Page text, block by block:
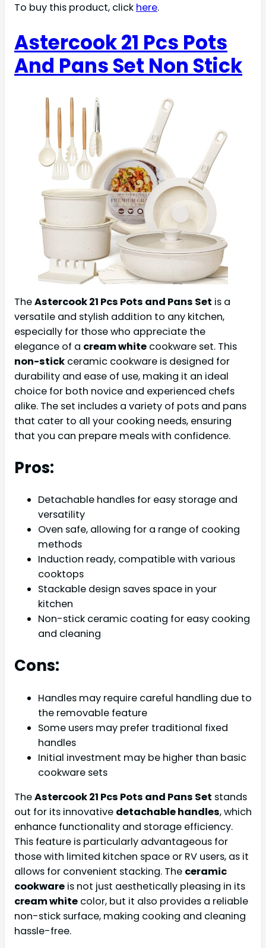
To buy this product, click here.
Astercook 21 Pcs Pots
And Pans Set Non Stick
TheAstercook 21 Pcs Pots and Pans Set is a
versatile and stylish addition to any kitchen,
especially for those who appreciate the
elegance of a cream white cookware set. This
non-stick ceramic cookware is designed for
durability and ease of use, making it an ideal
choice for both novice and experienced chefs
alike. The set includes a variety of pots and pans
that cater to all your cooking needs, ensuring
that you can prepare meals with confidence.
Pros:
Detachable handles for easy storage and
versatility
Oven safe, allowing for a range of cooking
methods
Induction ready, compatible with various
cooktops
Stackable design saves space in your
kitchen
Non-stick ceramic coating for easy cooking
and cleaning
Cons:
Handles may require careful handling due to
the removable feature
Some users may prefer traditional fixed
handles
Initial investment may be higher than basic
cookware sets
TheAstercook 21 Pcs Pots and Pans Set stands
out for its innovative detachable handles, which
enhance functionality and storage efficiency.
This feature is particularly advantageous for
those with limited kitchen space or RV users, as it
allows for convenient stacking. The ceramic
cookware is not just aesthetically pleasing in its
cream white color, but it also provides a reliable
non-stick surface, making cooking and cleaning
hassle-free.